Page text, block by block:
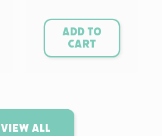
Add to
cart
View all